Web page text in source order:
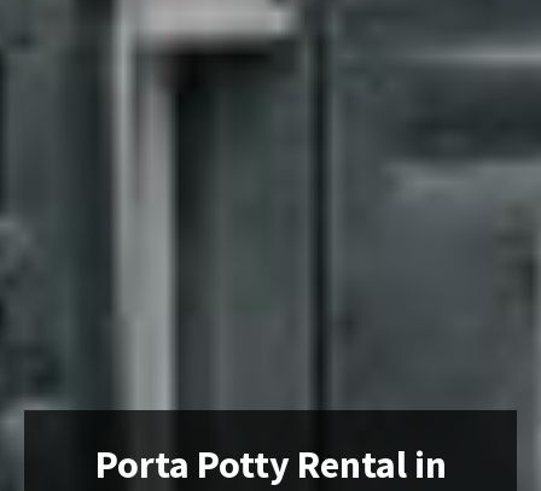
Porta Potty Rental in